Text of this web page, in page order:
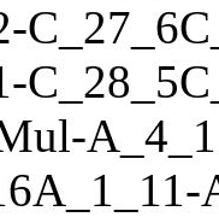
-C_27_6
-C_28_5
-
A_1_11-